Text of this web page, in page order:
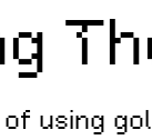
using